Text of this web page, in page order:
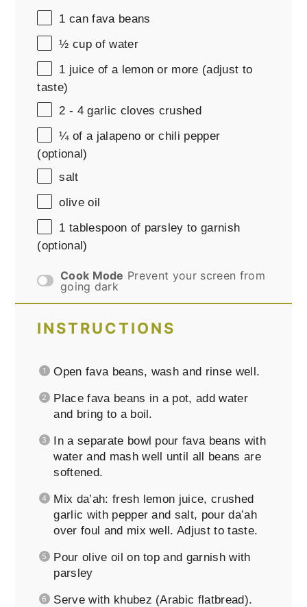
1 can fava beans
½ cup of water
1 juice of a lemon or more (adjust to
taste)
2 - 4 garlic cloves crushed
¼of a jalapeno or chili pepper
(optional)
salt
olive oil
1 tablespoon of parsley to garnish
(optional)
Cook Mode Prevent your screen from
going dark
INSTRUCTIONS
Open fava beans, wash and rinse well.
Place fava beans in a pot, add water
and bring to a boil.
In a separate bowl pour fava beans with
water and mash well until all beans are
softened.
Mix da’ah: fresh lemon juice, crushed
garlic with pepper and salt, pour da’ah
over foul and mix well. Adjust to taste.
Pour olive oil on top and garnish with
parsley
Serve with khubez (Arabic flatbread).